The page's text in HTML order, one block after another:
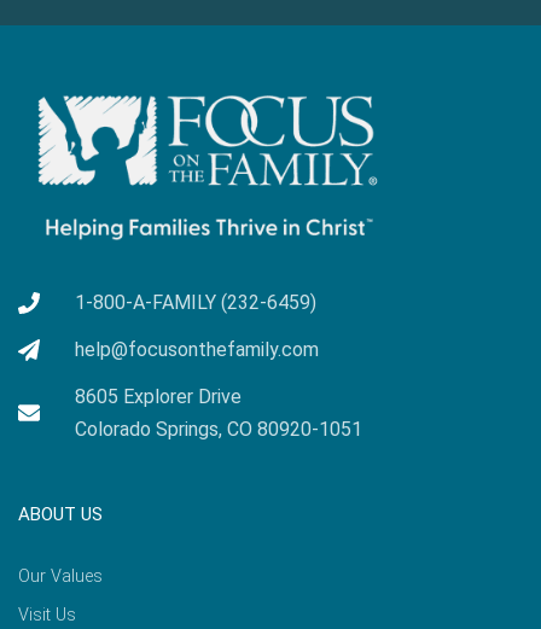
1-800-A-FAMILY (232-6459)
help@focusonthefamily.com
8605 Explorer Drive
Colorado Springs, CO 80920-1051
ABOUT US
Our Values
Visit Us